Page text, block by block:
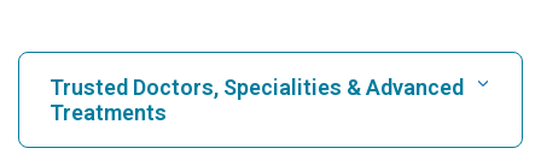
Trusted Doctors, Specialities & Advanced
Treatments